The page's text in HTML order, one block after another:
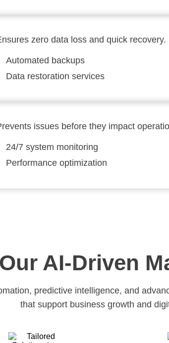
zero data loss and quick recovery.
Automated backups
Data restoration services
issues before they impact
24/7 system monitoring
Performance optimization
AI-Driven
predictive intelligence, and
that support business growth and